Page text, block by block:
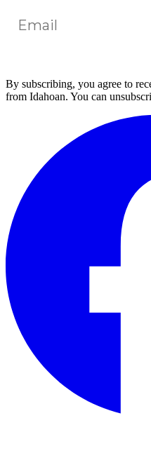
Email
By subscribing, you agree to
from Idahoan. You can